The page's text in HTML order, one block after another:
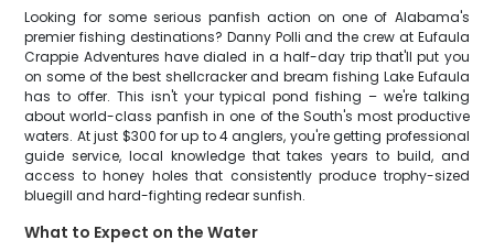
Looking for some serious panfish action on one of Alabama's
premier fishing destinations? Danny Polli and the crew at Eufaula
Crappie Adventures have dialed in a half-day trip that'll put you
on some of the best shellcracker and bream fishing Lake Eufaula
has to offer. This isn't your typical pond fishing – we're talking
about world-class panfish in one of the South's most productive
waters. At just $300 for up to 4 anglers, you're getting professional
guide service, local knowledge that takes years to build, and
access to honey holes that consistently produce trophy-sized
bluegill and hard-fighting redear sunfish.
What to Expect on the Water